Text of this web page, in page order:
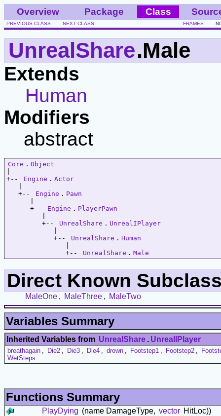
Overview Package Class
PREVIOUS CLASS NEXT CLASS FRAMES
UnrealShare.Male
Extends
Human
Modifiers
abstract
Core . Object
+--
Engine . Actor
   +--
Engine . Pawn
      +--
Engine . PlayerPawn
         +--
UnrealShare . UnrealIPlayer
            +--
UnrealShare . Human
               +--
UnrealShare . Male
Direct Known
MaleOne , MaleThree , MaleTwo
Variables Summary
Inherited Variables from UnrealShare . UnrealIPlayer
breathagain , Die2 , Die3 , Die4 , drown , Footstep1 , Footstep2 ,
WetSteps
Functions Summary
PlayDying (name DamageType, vector HitLoc))